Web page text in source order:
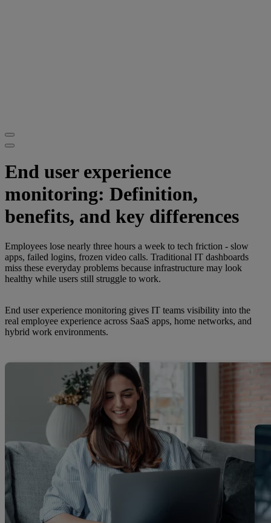
End user experience
monitoring: Definition,
benefits, and key differences
Employees lose nearly three hours a week to tech friction - slow
apps, failed logins, frozen video calls. Traditional IT dashboards
miss these everyday problems because infrastructure may look
healthy while users still struggle to work.
End user experience monitoring gives IT teams visibility into the
real employee experience across SaaS apps, home networks, and
hybrid work environments.